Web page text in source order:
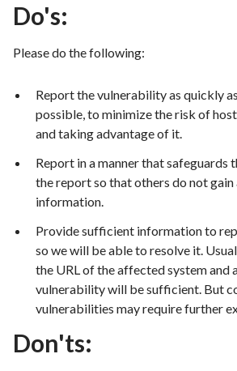
Do's:
Please do the following:
Report the vulnerability as quickly
possible, to minimize the risk of
and taking advantage of it.
Report in a manner that
the report so that others do not gain
information.
Provide sufficient information to
so we will be able to resolve it.
the URL of the affected system and
vulnerability will be sufficient. But
vulnerabilities may require further
Don'ts: